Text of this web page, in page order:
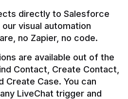
directly to Salesforce
visual automation
no Zapier, no code.
are available out of the
Contact, Create Contact,
Create Case. You can
LiveChat trigger and